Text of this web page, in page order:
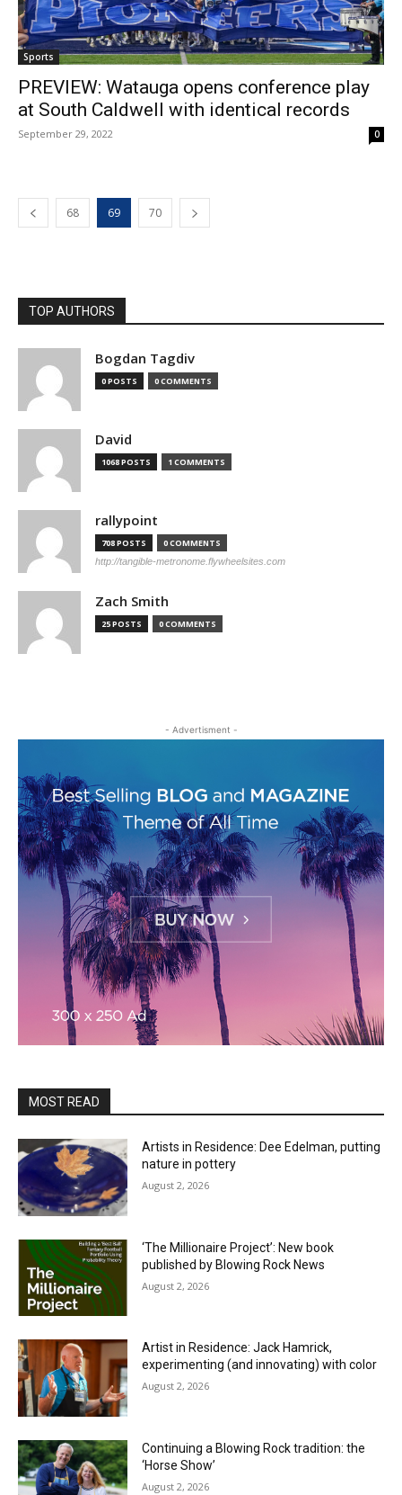
Sports
PREVIEW: Watauga opens conference play
at South Caldwell with identical records
September 29, 2022 0
68 69 70
TOP AUTHORS
Bogdan Tagdiv
0 POSTS 0 COMMENTS
David
1068 POSTS 1 COMMENTS
rallypoint
708 POSTS 0 COMMENTS
http://tangible-metronome.flywheelsites.com
Zach Smith
25 POSTS 0 COMMENTS
- Advertisment -
MOST READ
Artists in Residence: Dee Edelman, putting
nature in pottery
August 2, 2026
‘The Millionaire Project’: New book
published by Blowing Rock News
August 2, 2026
Artist in Residence: Jack Hamrick,
experimenting (and innovating) with color
August 2, 2026
Continuing a Blowing Rock tradition: the
‘Horse Show’
August 2, 2026